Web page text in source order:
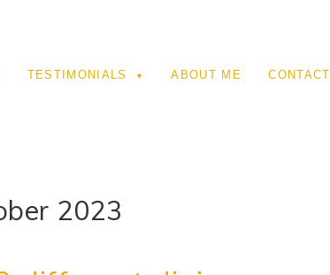
TESTIMONIALS ABOUT ME CONTACT
2023